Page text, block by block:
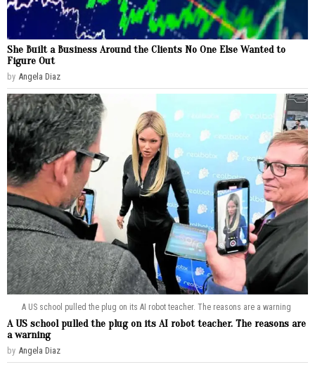
She Built a Business Around the Clients No One Else Wanted to
Figure Out
by Angela Diaz
A US school pulled the plug on its AI robot teacher. The reasons are a warning
A US school pulled the plug on its AI robot teacher. The reasons are
a warning
by Angela Diaz